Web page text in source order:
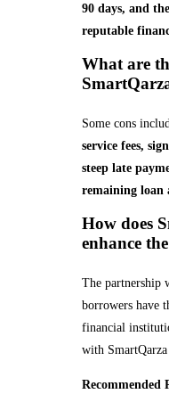
90 days, and
reputable
What are
Some cons
service fees,
steep late
remaining loan
How does
enhance
The partnership
borrowers have
financial
with SmartQarza
Recommended